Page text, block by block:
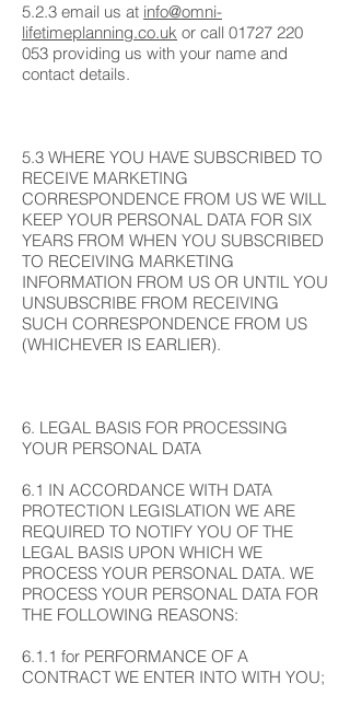
5.2.3 email us at info@omni-
lifetimeplanning.co.uk or call 01727 220
053 providing us with your name and
contact details.
5.3 WHERE YOU HAVE SUBSCRIBED TO
RECEIVE MARKETING
CORRESPONDENCE FROM US WE WILL
KEEP YOUR PERSONAL DATA FOR SIX
YEARS FROM WHEN YOU SUBSCRIBED
TO RECEIVING MARKETING
INFORMATION FROM US OR UNTIL YOU
UNSUBSCRIBE FROM RECEIVING
SUCH CORRESPONDENCE FROM US
(WHICHEVER IS EARLIER).
6. LEGAL BASIS FOR PROCESSING
YOUR PERSONAL DATA
6.1 IN ACCORDANCE WITH DATA
PROTECTION LEGISLATION WE ARE
REQUIRED TO NOTIFY YOU OF THE
LEGAL BASIS UPON WHICH WE
PROCESS YOUR PERSONAL DATA. WE
PROCESS YOUR PERSONAL DATA FOR
THE FOLLOWING REASONS:
6.1.1 for PERFORMANCE OF A
CONTRACT WE ENTER INTO WITH YOU;